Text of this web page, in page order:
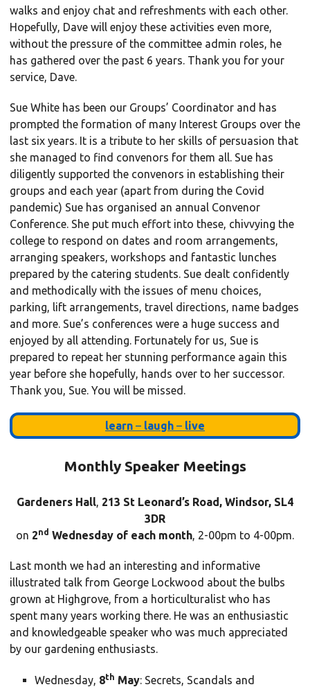
walks and enjoy chat and refreshments with each other.
Hopefully, Dave will enjoy these activities even more,
without the pressure of the committee admin roles, he
has gathered over the past 6 years. Thank you for your
service, Dave.
Sue White has been our Groups’ Coordinator and has
prompted the formation of many Interest Groups over the
last six years. It is a tribute to her skills of persuasion that
she managed to find convenors for them all. Sue has
diligently supported the convenors in establishing their
groups and each year (apart from during the Covid
pandemic) Sue has organised an annual Convenor
Conference. She put much effort into these, chivvying the
college to respond on dates and room arrangements,
arranging speakers, workshops and fantastic lunches
prepared by the catering students. Sue dealt confidently
and methodically with the issues of menu choices,
parking, lift arrangements, travel directions, name badges
and more. Sue’s conferences were a huge success and
enjoyed by all attending. Fortunately for us, Sue is
prepared to repeat her stunning performance again this
year before she hopefully, hands over to her successor.
Thank you, Sue. You will be missed.
learn – laugh – live
Monthly Speaker Meetings
Gardeners Hall, 213 St Leonard’s Road, Windsor, SL4
3DR
on 2nd Wednesday of each month, 2-00pm to 4-00pm.
Last month we had an interesting and informative
illustrated talk from George Lockwood about the bulbs
grown at Highgrove, from a horticulturalist who has
spent many years working there. He was an enthusiastic
and knowledgeable speaker who was much appreciated
by our gardening enthusiasts.
Wednesday, 8th May: Secrets, Scandals and